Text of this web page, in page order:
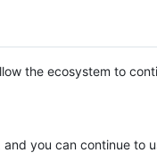
the ecosystem to
you can continue to